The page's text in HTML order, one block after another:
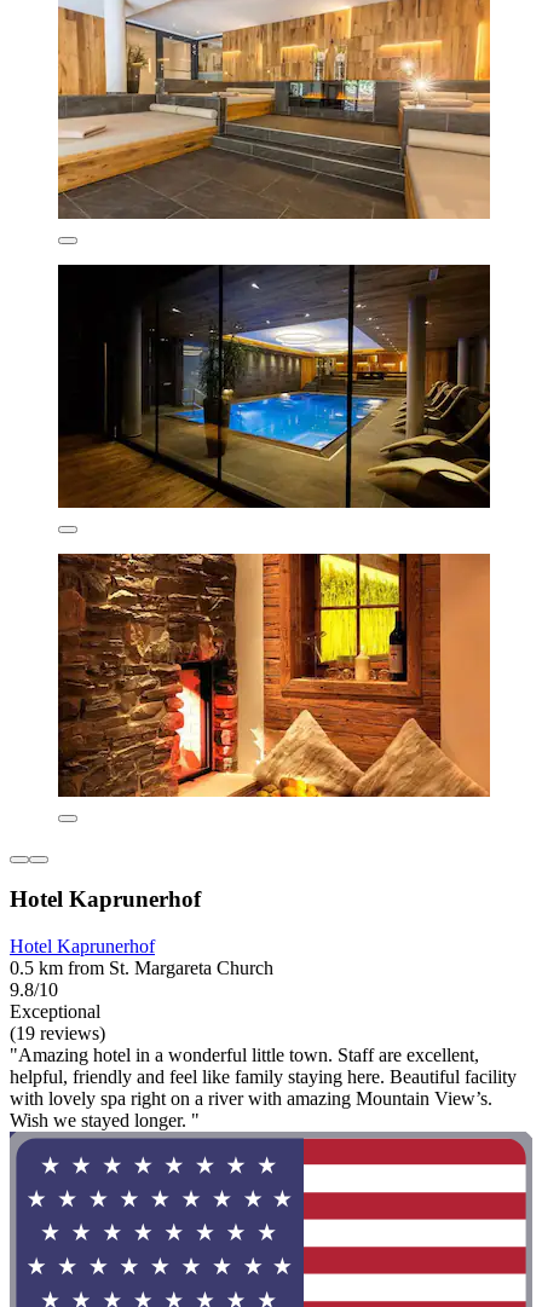
Hotel Kaprunerhof
Hotel Kaprunerhof
0.5 km from St. Margareta Church
9.8/10
Exceptional
(19 reviews)
"Amazing hotel in a wonderful little town. Staff are excellent,
helpful, friendly and feel like family staying here. Beautiful facility
with lovely spa right on a river with amazing Mountain View’s.
Wish we stayed longer. "